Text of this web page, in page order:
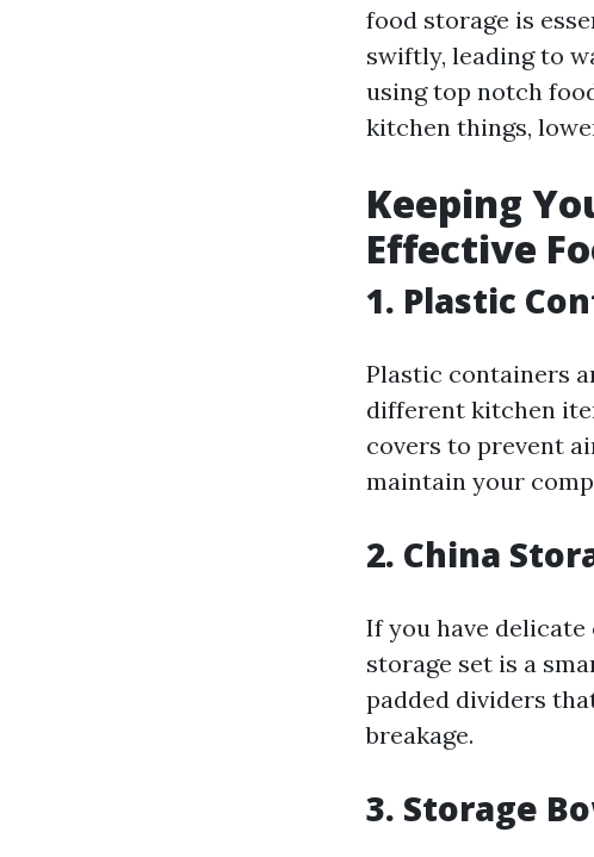
food storage is
swiftly, leading to
using top notch
kitchen things,
Keeping
Effective
1. Plastic
Plastic containers
different kitchen
covers to prevent
maintain your
2. China
If you have
storage set is a
padded dividers
breakage.
3. Storage